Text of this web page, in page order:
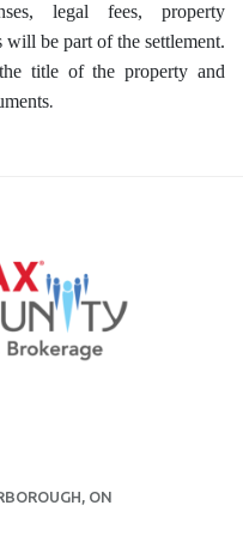
legal fees, property
will be part of the settlement.
title of the property and
.
ON